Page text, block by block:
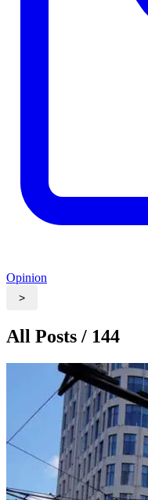
Opinion
>
All Posts / 144